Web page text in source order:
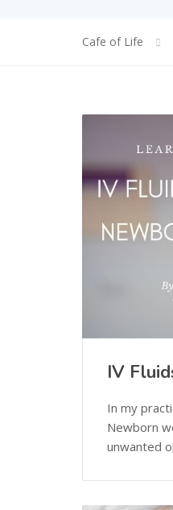
Cafe of Life
IV
In my
Newborn
unwanted